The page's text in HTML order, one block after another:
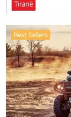
Tiranë
Best Sellers